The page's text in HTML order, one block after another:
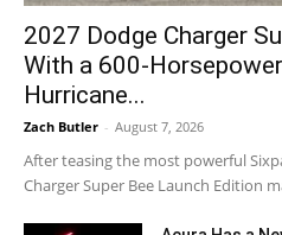
2027 Dodge Charger
With a 600-
Hurricane...
Zach Butler - August 7, 2026
After teasing the most powerful
Charger Super Bee Launch Edition